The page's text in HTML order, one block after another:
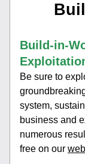
Build-in-
Be sure to
system,
business and
numerous
free on our